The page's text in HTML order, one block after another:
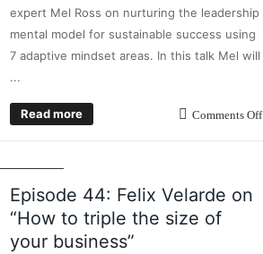
expert Mel Ross on nurturing the leadership
mental model for sustainable success using
7 adaptive mindset areas. In this talk Mel will
...
Read more Comments Off
BUSINESS BREAKFAST TV
BUSINESS GROWTH
BUSINESS INTELLIGENCE
Episode 44: Felix Velarde on
“How to triple the size of
your business”